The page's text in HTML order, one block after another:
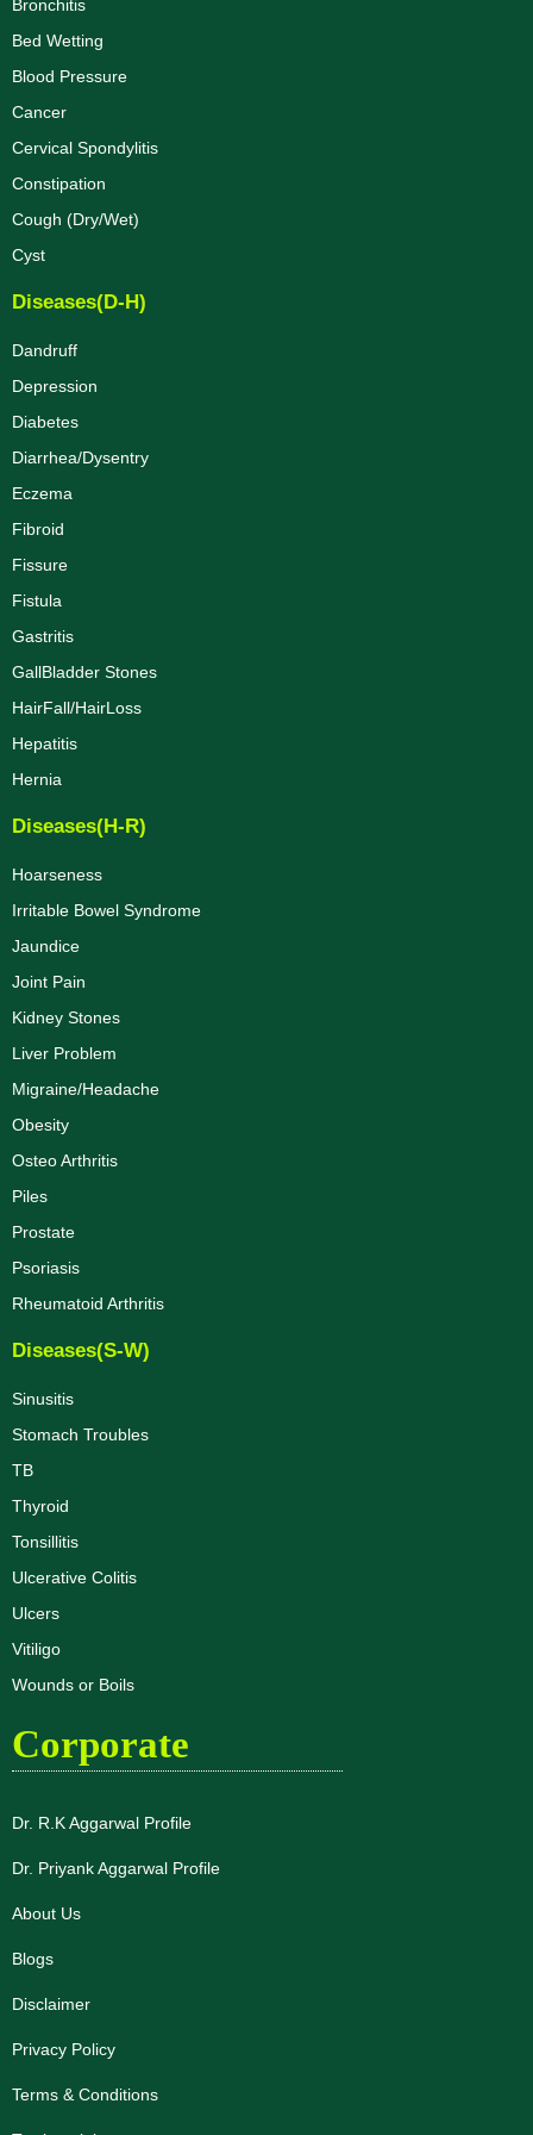
Bronchitis
Bed Wetting
Blood Pressure
Cancer
Cervical Spondylitis
Constipation
Cough (Dry/Wet)
Cyst
Diseases(D-H)
Dandruff
Depression
Diabetes
Diarrhea/Dysentry
Eczema
Fibroid
Fissure
Fistula
Gastritis
GallBladder Stones
HairFall/HairLoss
Hepatitis
Hernia
Diseases(H-R)
Hoarseness
Irritable Bowel Syndrome
Jaundice
Joint Pain
Kidney Stones
Liver Problem
Migraine/Headache
Obesity
Osteo Arthritis
Piles
Prostate
Psoriasis
Rheumatoid Arthritis
Diseases(S-W)
Sinusitis
Stomach Troubles
TB
Thyroid
Tonsillitis
Ulcerative Colitis
Ulcers
Vitiligo
Wounds or Boils
Corporate
Dr. R.K Aggarwal Profile
Dr. Priyank Aggarwal Profile
About Us
Blogs
Disclaimer
Privacy Policy
Terms & Conditions